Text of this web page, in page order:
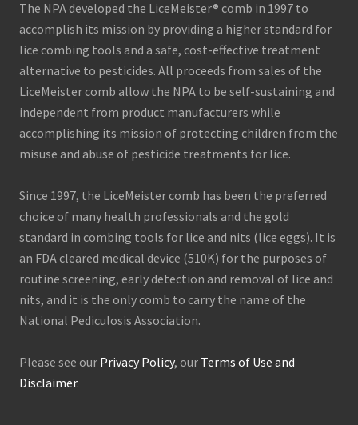
The NPA developed the LiceMeister® comb in 1997 to
accomplish its mission by providing a higher standard for
lice combing tools and a safe, cost-effective treatment
alternative to pesticides. All proceeds from sales of the
LiceMeister comb allow the NPA to be self-sustaining and
independent from product manufacturers while
accomplishing its mission of protecting children from the
misuse and abuse of pesticide treatments for lice.
Since 1997, the LiceMeister comb has been the preferred
choice of many health professionals and the gold
standard in combing tools for lice and nits (lice eggs). It is
an FDA cleared medical device (510K) for the purposes of
routine screening, early detection and removal of lice and
nits, and it is the only comb to carry the name of the
National Pediculosis Association.
Please see our Privacy Policy, our Terms of Use and
Disclaimer.